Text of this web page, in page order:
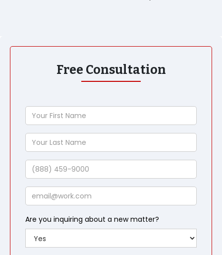
Free Consultation
Your
First
Name
Your
Last
Name
Phone
Email
Are you inquiring about a new matter?